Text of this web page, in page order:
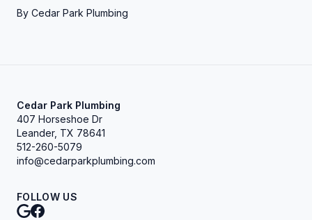
Plumbing—save your home from water woes!
By Cedar Park Plumbing
Cedar Park Plumbing
407 Horseshoe Dr
Leander, TX 78641
512-260-5079
info@cedarparkplumbing.com
FOLLOW US